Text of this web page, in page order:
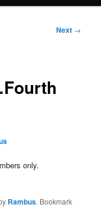
Next →
only.
Rambus. Bookmark